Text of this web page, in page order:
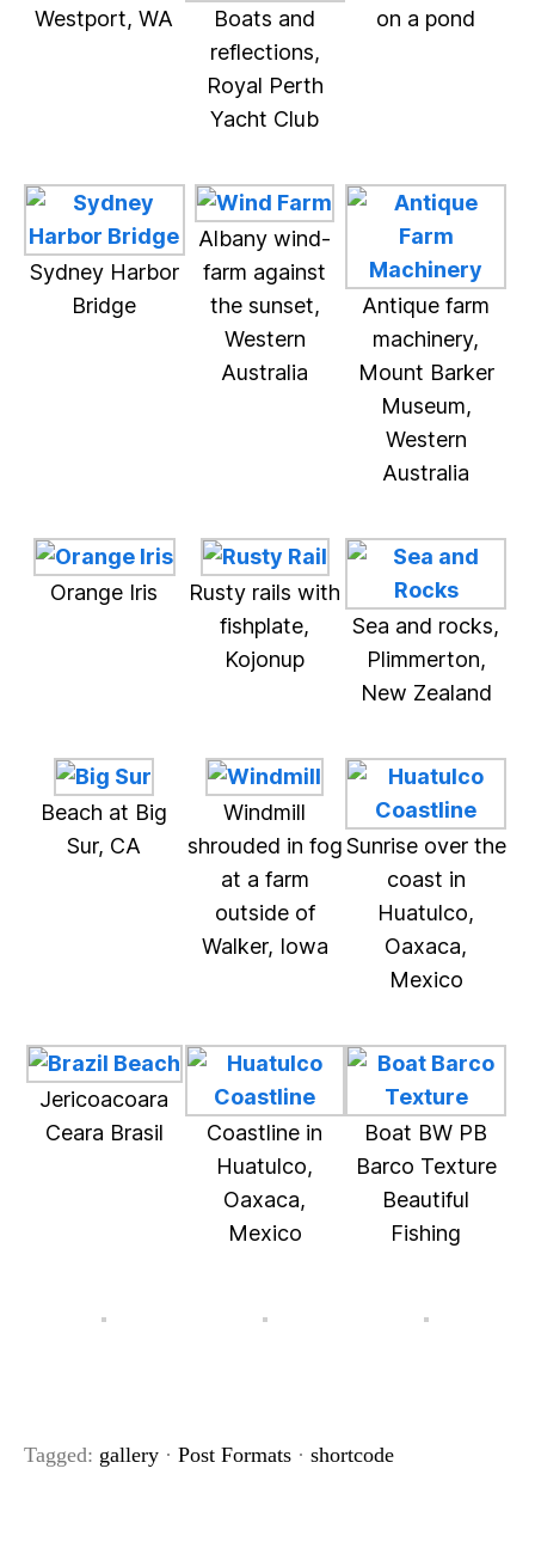
Westport, WA
Boats and
reflections,
Royal Perth
Yacht Club
on a pond
Sydney Harbor
Bridge
Albany wind-
farm against
the sunset,
Western
Australia
Antique farm
machinery,
Mount Barker
Museum,
Western
Australia
Orange Iris
Rusty rails with
fishplate,
Kojonup
Sea and rocks,
Plimmerton,
New Zealand
Beach at Big
Sur, CA
Windmill
shrouded in fog
at a farm
outside of
Walker, Iowa
Sunrise over the
coast in
Huatulco,
Oaxaca,
Mexico
Jericoacoara
Ceara Brasil
Coastline in
Huatulco,
Oaxaca,
Mexico
Boat BW PB
Barco Texture
Beautiful
Fishing
Tagged: gallery· Post Formats· shortcode